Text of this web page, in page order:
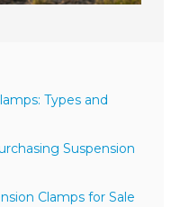
Types and
Suspension
Clamps for Sale